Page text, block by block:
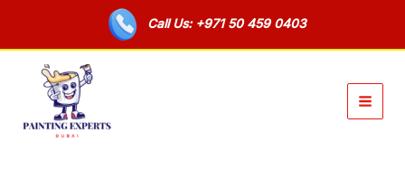
content
Call Us: +971 50 459 0403